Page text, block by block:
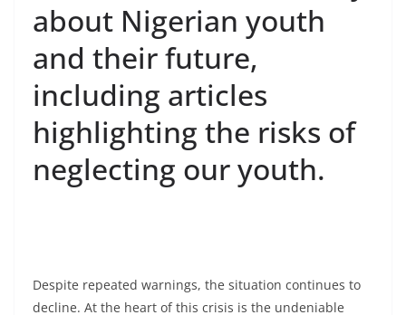
about Nigerian youth
and their future,
including articles
highlighting the risks of
neglecting our youth.
Despite repeated warnings, the situation continues to
decline. At the heart of this crisis is the undeniable